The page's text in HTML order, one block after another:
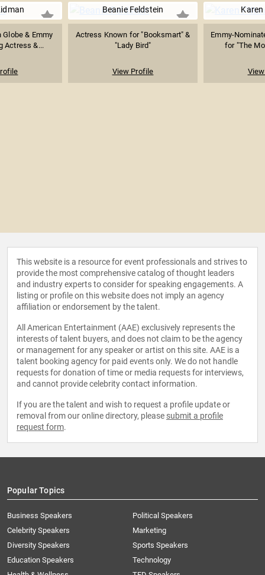
Globe & Emmy
Actress &...
Beanie Feldstein
Actress Known for "Booksmart" &
"Lady Bird"
View Profile
Emmy-
for "The
This website is a resource for event professionals and strives to
provide the most comprehensive catalog of thought leaders
and industry experts to consider for speaking engagements. A
listing or profile on this website does not imply an agency
affiliation or endorsement by the talent.
All American Entertainment (AAE) exclusively represents the
interests of talent buyers, and does not claim to be the agency
or management for any speaker or artist on this site. AAE is a
talent booking agency for paid events only. We do not handle
requests for donation of time or media requests for interviews,
and cannot provide celebrity contact information.
If you are the talent and wish to request a profile update or
removal from our online directory, please submit a profile
request form.
Popular Topics
Business Speakers
Celebrity Speakers
Diversity Speakers
Education Speakers
Political Speakers
Marketing
Sports Speakers
Technology